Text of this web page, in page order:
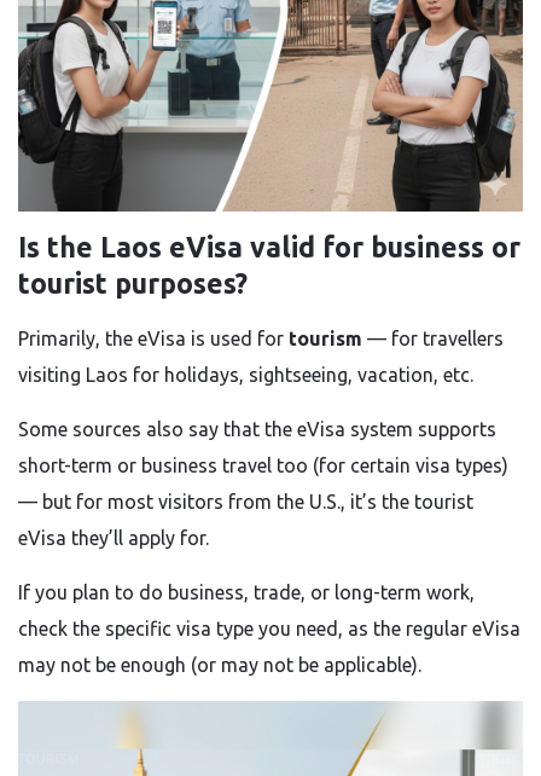
Is the Laos eVisa valid for business or
tourist purposes?
Primarily, the eVisa is used for tourism — for travellers
visiting Laos for holidays, sightseeing, vacation, etc.
Some sources also say that the eVisa system supports
short-term or business travel too (for certain visa types)
— but for most visitors from the U.S., it’s the tourist
eVisa they’ll apply for.
If you plan to do business, trade, or long-term work,
check the specific visa type you need, as the regular eVisa
may not be enough (or may not be applicable).